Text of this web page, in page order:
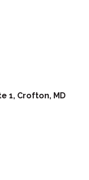
1 Crofton MD